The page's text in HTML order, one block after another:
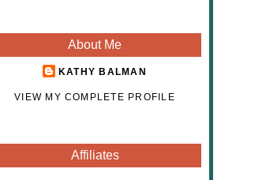
About Me
KATHY BALMAN
VIEW MY COMPLETE PROFILE
Affiliates